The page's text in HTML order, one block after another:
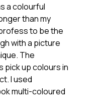
a colourful
than my
to be the
with a picture
The
pick up colours in
I used
multi-coloured